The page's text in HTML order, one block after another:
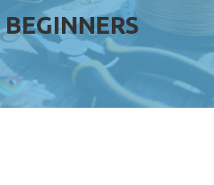
BEGINNERS